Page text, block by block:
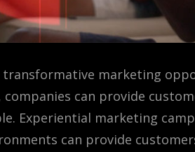
transformative marketing
can provide
Experiential marketing
can provide